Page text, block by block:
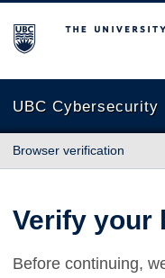
The University of British
UBC Cybersecurity
Browser verification
Verify your
Before continuing,